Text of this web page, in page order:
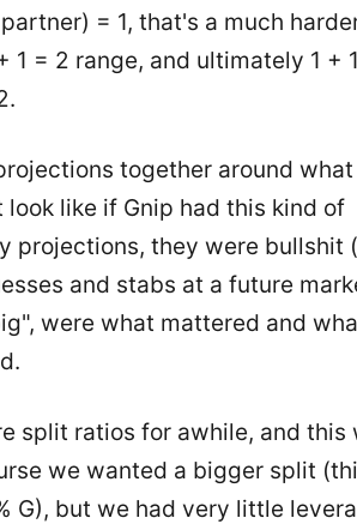
= 1, that's a much
1 = 2 range, and ultimately 1 +
together around
like if Gnip had this kind of
projections, they were bullshit
and stabs at a future
were what mattered and
split ratios for awhile, and this
we wanted a bigger split
G), but we had very little